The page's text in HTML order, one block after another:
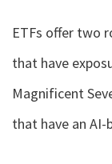
ETFs offer two
that have
Magnificent
that have an